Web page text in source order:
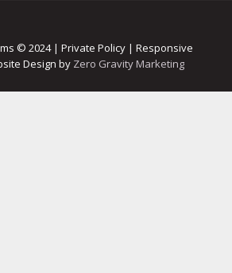
© 2024 | Private Policy | Responsive
Design by Zero Gravity Marketing